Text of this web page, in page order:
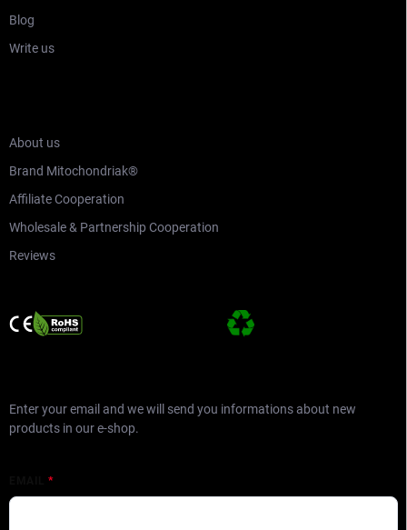
Blog
Write us
About us
Brand Mitochondriak®
Affiliate Cooperation
Wholesale & Partnership Cooperation
Reviews
Enter your email and we will send you informations about new
products in our e-shop.